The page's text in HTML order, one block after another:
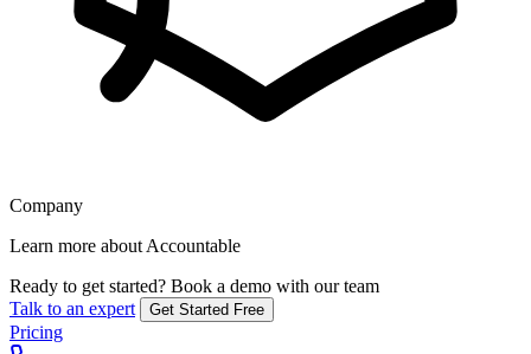
Company
Learn more about Accountable
Ready to get started? Book a demo with our team
Talk to an expert
Get Started Free
Pricing